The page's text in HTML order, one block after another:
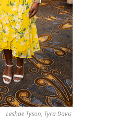
Leshae Tyson, Tyra Davis